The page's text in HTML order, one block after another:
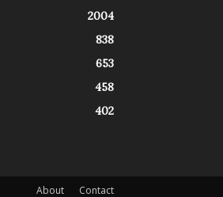
2004
838
653
458
402
About Contact